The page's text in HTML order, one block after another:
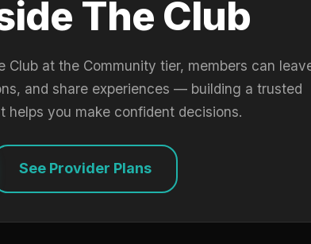
The Club
Club at the Community tier, members can
and share experiences — building a trusted
helps you make confident decisions.
See Provider Plans